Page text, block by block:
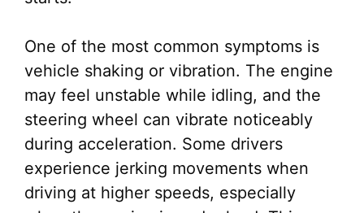
One of the most common symptoms is
vehicle shaking or vibration. The engine
may feel unstable while idling, and the
steering wheel can vibrate noticeably
during acceleration. Some drivers
experience jerking movements when
driving at higher speeds, especially